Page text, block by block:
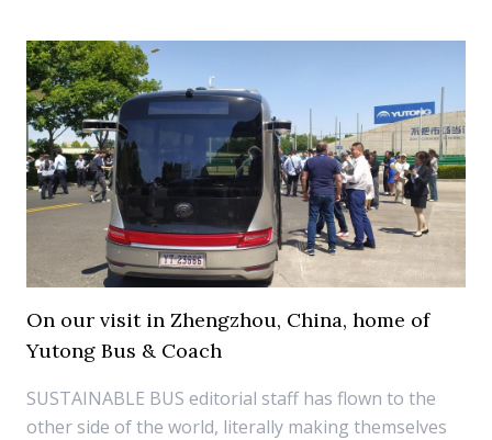
On our visit in Zhengzhou, China, home of
Yutong Bus & Coach
SUSTAINABLE BUS editorial staff has flown to the
other side of the world, literally making themselves